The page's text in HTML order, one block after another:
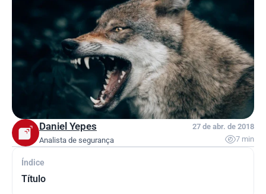
Índice
Título
Daniel Yepes
Analista de segurança
27 de abr. de 2018
7 min